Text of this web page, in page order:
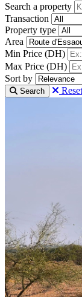
Search a property
Transaction
Property type
Area
Min Price (DH)
Max Price (DH)
Sort by
Search